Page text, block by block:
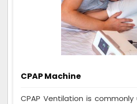
CPAP Machine
CPAP Ventilation is